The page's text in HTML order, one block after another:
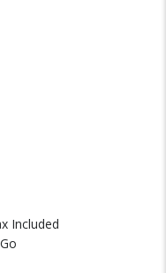
Included